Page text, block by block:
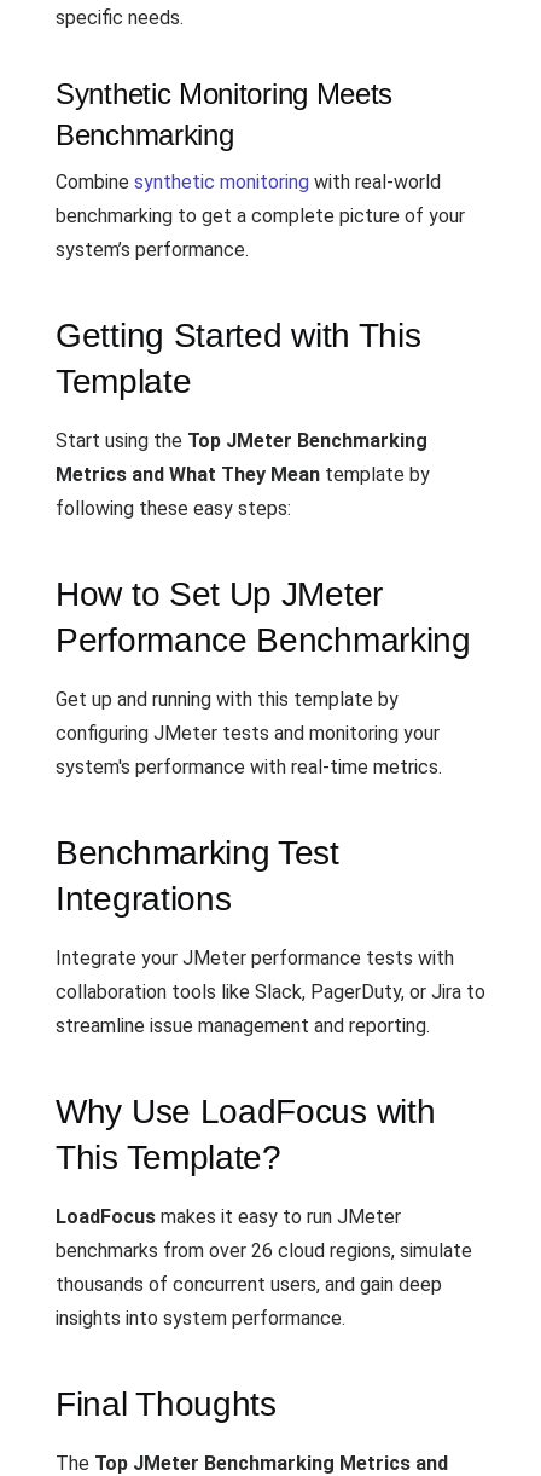
specific needs.
Synthetic Monitoring Meets
Benchmarking
Combine synthetic monitoring with real-world
benchmarking to get a complete picture of your
system’s performance.
Getting Started with This
Template
Start using the Top JMeter Benchmarking
Metrics and What They Mean template by
following these easy steps:
How to Set Up JMeter
Performance Benchmarking
Get up and running with this template by
configuring JMeter tests and monitoring your
system's performance with real-time metrics.
Benchmarking Test
Integrations
Integrate your JMeter performance tests with
collaboration tools like Slack, PagerDuty, or Jira to
streamline issue management and reporting.
Why Use LoadFocus with
This Template?
LoadFocus makes it easy to run JMeter
benchmarks from over 26 cloud regions, simulate
thousands of concurrent users, and gain deep
insights into system performance.
Final Thoughts
The Top JMeter Benchmarking Metrics and